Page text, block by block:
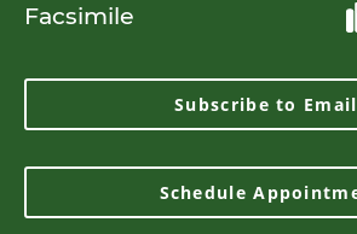
Facsimile
Subscribe to
Schedule